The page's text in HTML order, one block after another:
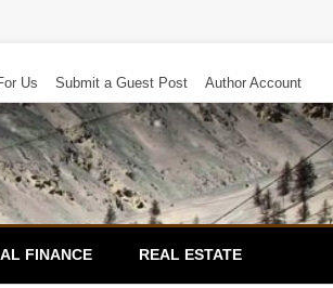
Us Submit a Guest Post Author Account
FINANCE REAL ESTATE